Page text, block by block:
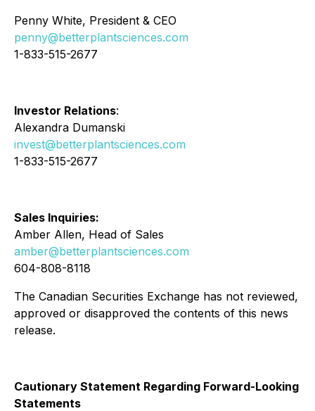
Penny White, President & CEO
penny@betterplantsciences.com
1-833-515-2677
Investor Relations:
Alexandra Dumanski
invest@betterplantsciences.com
1-833-515-2677
Sales Inquiries:
Amber Allen, Head of Sales
amber@betterplantsciences.com
604-808-8118
The Canadian Securities Exchange has not reviewed,
approved or disapproved the contents of this news
release.
Cautionary Statement Regarding Forward-Looking
Statements